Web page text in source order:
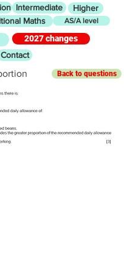
Intermediate Higher
Maths AS/A level
2027 changes
Contact
Back to questions